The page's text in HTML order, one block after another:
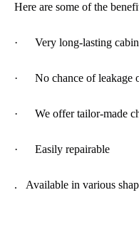
Here are some of the
· Very long-lasting
· No chance of leakage
· We offer tailor-made
· Easily repairable
. Available in various